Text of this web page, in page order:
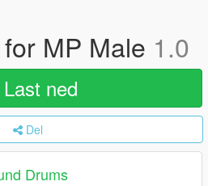
MP Male 1.0
Last ned
Del
Drums